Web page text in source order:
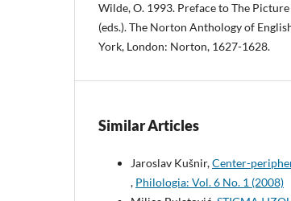
Wilde, O. 1993. Preface to The
(eds.). The Norton Anthology of
York, London: Norton, 1627-1628.
Similar Articles
Jaroslav Kušnir,Center-
, Philologia: Vol. 6 No. 1 (2008)